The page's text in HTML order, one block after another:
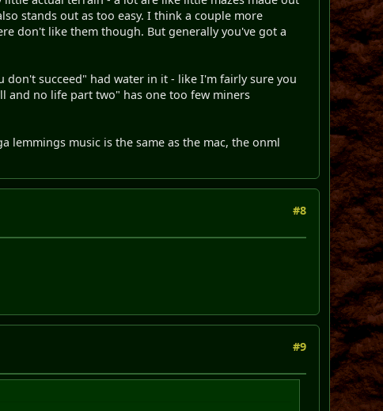
stands out as too easy. I think a couple more
don't like them though. But generally you've got a
succeed" had water in it - like I'm fairly sure you
and no life part two" has one too few miners
lemmings music is the same as the mac, the onml
#8
#9